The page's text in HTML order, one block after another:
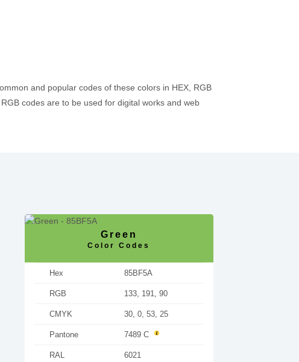
and popular codes of these colors in HEX, RGB
codes are to be used for digital works and web
Green
Color Codes
Hex 85BF5A
RGB 133, 191, 90
CMYK 30, 0, 53, 25
Pantone 7489 C
RAL 6021